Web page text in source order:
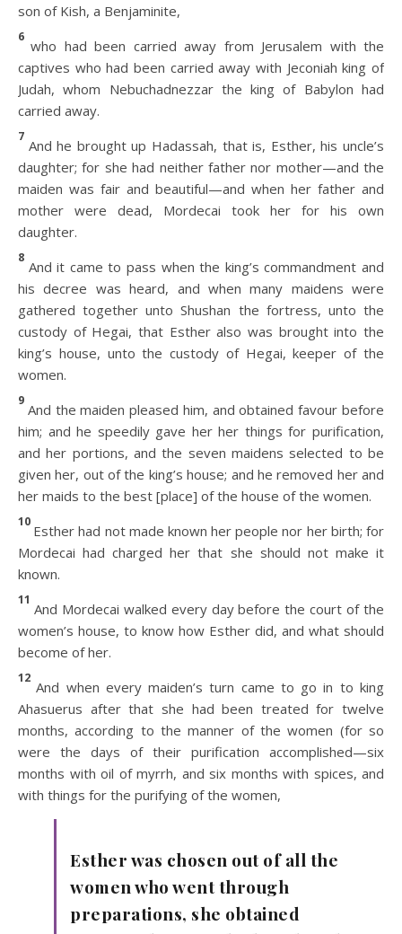
son of Kish, a Benjaminite,
6
who had been carried away from Jerusalem with the
captives who had been carried away with Jeconiah king of
Judah, whom Nebuchadnezzar the king of Babylon had
carried away.
7
And he brought up Hadassah, that is, Esther, his uncle’s
daughter; for she had neither father nor mother—and the
maiden was fair and beautiful—and when her father and
mother were dead, Mordecai took her for his own
daughter.
8
And it came to pass when the king’s commandment and
his decree was heard, and when many maidens were
gathered together unto Shushan the fortress, unto the
custody of Hegai, that Esther also was brought into the
king’s house, unto the custody of Hegai, keeper of the
women.
9
And the maiden pleased him, and obtained favour before
him; and he speedily gave her her things for purification,
and her portions, and the seven maidens selected to be
given her, out of the king’s house; and he removed her and
her maids to the best [place] of the house of the women.
10
Esther had not made known her people nor her birth; for
Mordecai had charged her that she should not make it
known.
11
And Mordecai walked every day before the court of the
women’s house, to know how Esther did, and what should
become of her.
12
And when every maiden’s turn came to go in to king
Ahasuerus after that she had been treated for twelve
months, according to the manner of the women (for so
were the days of their purification accomplished—six
months with oil of myrrh, and six months with spices, and
with things for the purifying of the women,
Esther was chosen out of all the
women who went through
preparations, she obtained